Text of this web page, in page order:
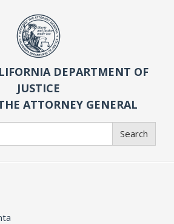
DEPARTMENT OF
JUSTICE
ATTORNEY GENERAL
Search